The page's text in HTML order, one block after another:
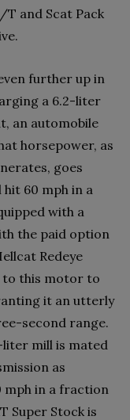
T and Scat Pack
further up in
a 6.2-liter
an automobile
horsepower, as
goes
60 mph in a
with a
the paid option
Redeye
to this motor to
it an utterly
second range.
liter mill is mated
as
mph in a fraction
Super Stock is